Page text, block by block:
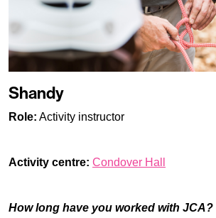
Shandy
Role: Activity instructor
Activity centre: Condover Hall
How long have you worked with JCA?